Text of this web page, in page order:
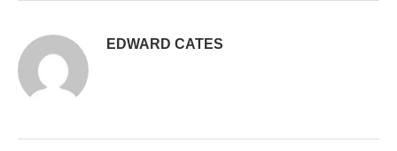
EDWARD CATES